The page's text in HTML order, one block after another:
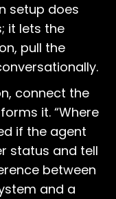
setup does
it lets the
pull the
connect the
it. “Where
if the agent
status and tell
between
and a